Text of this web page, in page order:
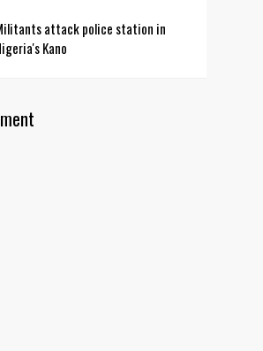
attack police station in
Kano